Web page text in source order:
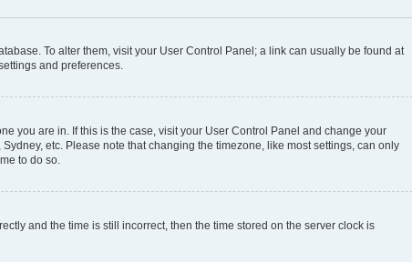
To alter them, visit your User Control Panel; a link can usually be found at
and preferences.
you are in. If this is the case, visit your User Control Panel and change your
etc. Please note that changing the timezone, like most settings, can only
to do so.
and the time is still incorrect, then the time stored on the server clock is